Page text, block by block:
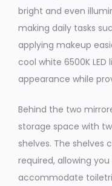
bright and even
making daily tasks
applying makeup
cool white 6500K
appearance while
Behind the two
storage space with
shelves. The shelves
required, allowing
accommodate